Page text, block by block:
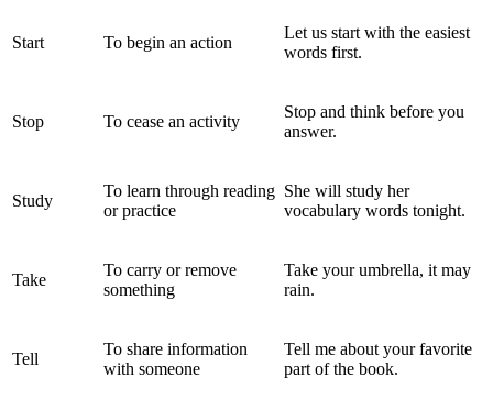
Start To begin an action
Let us start with the easiest
words first.
Stop To cease an activity
Stop and think before you
answer.
Study
To learn through reading
or practice
She will study her
vocabulary words tonight.
Take
To carry or remove
something
Take your umbrella, it may
rain.
Tell
To share information
with someone
Tell me about your favorite
part of the book.